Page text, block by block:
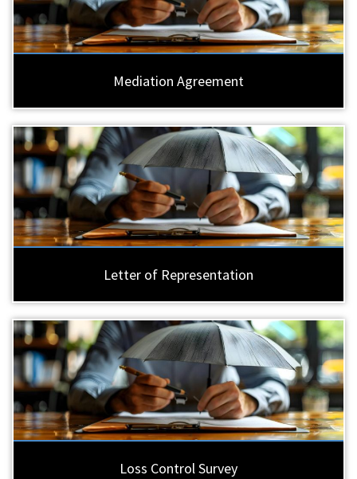
Mediation Agreement
Letter of Representation
Loss Control Survey